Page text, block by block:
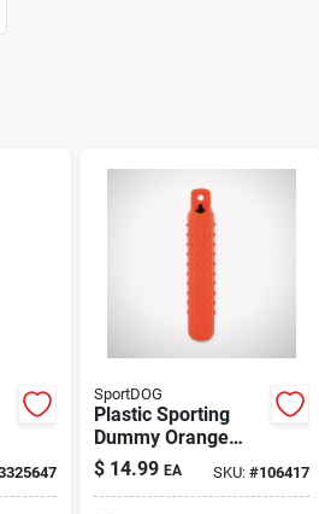
SportDOG
Plastic Sporting
Dummy Orange
Regular
$ 14.99 EA SKU:#106417